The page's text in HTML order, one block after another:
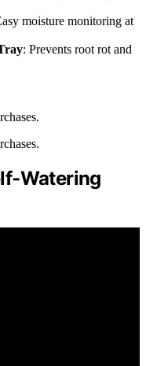
moisture monitoring at
: Prevents root rot and
Watering